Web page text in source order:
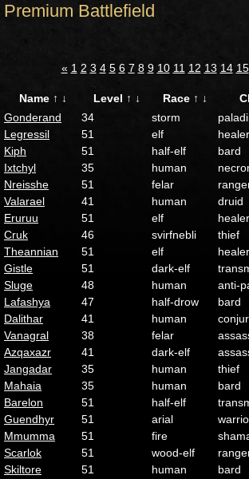
Premium Battlefield
« 1 2 3 4 5 6 7 8 9 10 11 12 13 14 15
Name ↑ ↓ Level ↑ ↓ Race ↑ ↓
Gonderand
34 storm
Legressil
51 elf healer
Kiph
51 half-elf bard
Ixtchyl
35 human
Nreisshe
51 felar
Valarael
41 human druid
Eruruu
51 elf healer
Cruk
46 svirfnebli thief
Theannian
51 elf healer
Gistle
51 dark-elf
Sluge
48 human anti-
Lafashya
47 half-drow bard
Dalithar
41 human
Vanagral
38 felar
Azqaxazr
41 dark-elf
Jangadar
35 human thief
Mahaia
35 human bard
Barelon
51 half-elf
Guendhyr
51 arial
Mmumma
51 fire
Scarlok
51 wood-elf
Skiltore
51 human bard